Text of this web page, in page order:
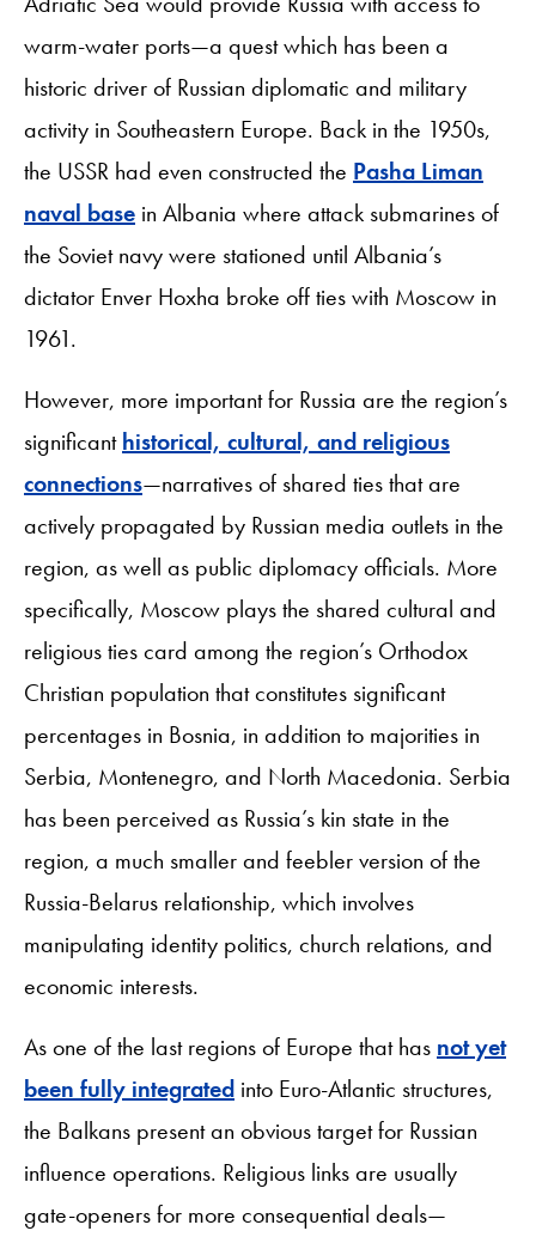
warm-water ports—a quest which has been a
historic driver of Russian diplomatic and military
activity in Southeastern Europe. Back in the 1950s,
the USSR had even constructed the Pasha Liman
naval base in Albania where attack submarines of
the Soviet navy were stationed until Albania’s
dictator Enver Hoxha broke off ties with Moscow in
1961.
However, more important for Russia are the region’s
significanthistorical, cultural, and religious
connections—narratives of shared ties that are
actively propagated by Russian media outlets in the
region, as well as public diplomacy officials. More
specifically, Moscow plays the shared cultural and
religious ties card among the region’s Orthodox
Christian population that constitutes significant
percentages in Bosnia, in addition to majorities in
Serbia, Montenegro, and North Macedonia. Serbia
has been perceived as Russia’s kin state in the
region, a much smaller and feebler version of the
Russia-Belarus relationship, which involves
manipulating identity politics, church relations, and
economic interests.
As one of the last regions of Europe that has not yet
been fully integrated into Euro-Atlantic structures,
the Balkans present an obvious target for Russian
influence operations. Religious links are usually
gate-openers for more consequential deals—